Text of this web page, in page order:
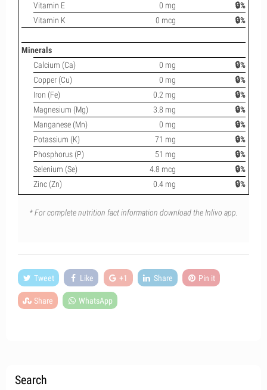
Vitamin E
0 mg
🔒%
Vitamin K
0 mcg 🔒%
Minerals
Calcium (Ca)
0 mg
🔒%
Copper (Cu)
0 mg
🔒%
Iron (Fe)
0.2 mg
🔒%
Magnesium (Mg)
3.8 mg
🔒%
Manganese (Mn)
0 mg
🔒%
Potassium (K)
71 mg
🔒%
Phosphorus (P)
51 mg
🔒%
Selenium (Se)
4.8 mcg
🔒%
Zinc (Zn)
0.4 mg 🔒%
* For complete nutrition fact information download the Inlivo app.
Tweet Like +1 Share Pin it
Share WhatsApp
Search